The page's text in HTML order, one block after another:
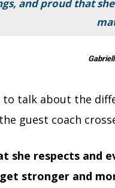
and proud that
talk about the
guest coach
she respects and
stronger and